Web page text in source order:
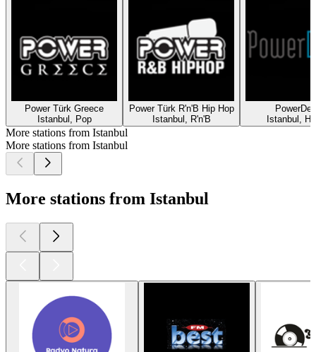
Power Türk Greece
Istanbul, Pop
Power Türk R'n'B Hip Hop
Istanbul, R'n'B
Istanbul,
More stations from Istanbul
More stations from Istanbul
More stations from Istanbul